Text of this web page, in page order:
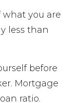
you are
less than
before
Mortgage
ratio.